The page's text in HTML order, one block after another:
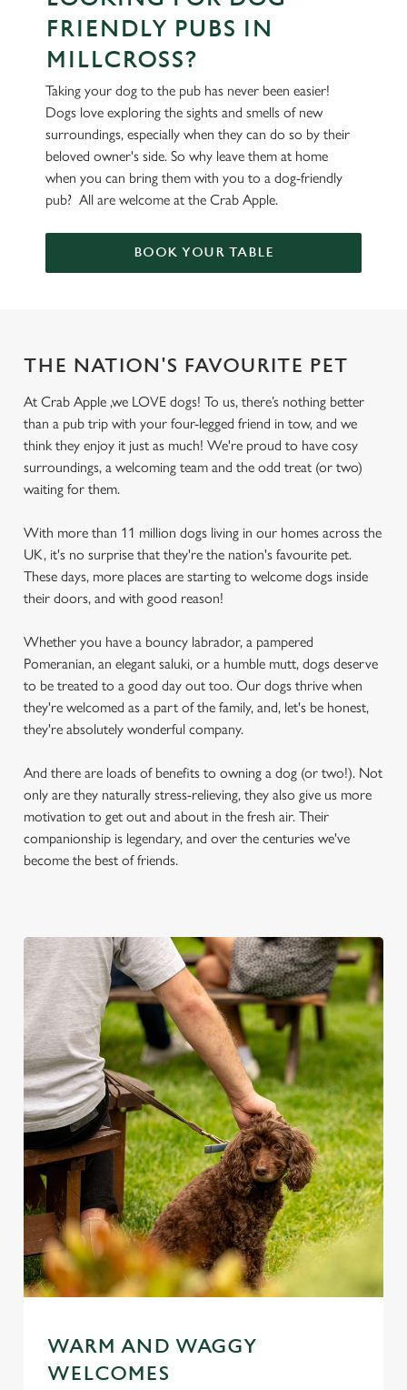
FRIENDLY PUBS IN
MILLCROSS?
Taking your dog to the pub has never been easier!
Dogs love exploring the sights and smells of new
surroundings, especially when they can do so by their
beloved owner's side. So why leave them at home
when you can bring them with you to a dog-friendly
pub? All are welcome at the Crab Apple.
BOOK YOUR TABLE
THE NATION'S FAVOURITE PET
At Crab Apple ,we LOVE dogs! To us, there’s nothing better
than a pub trip with your four-legged friend in tow, and we
think they enjoy it just as much! We're proud to have cosy
surroundings, a welcoming team and the odd treat (or two)
waiting for them.
With more than 11 million dogs living in our homes across the
UK, it's no surprise that they're the nation's favourite pet.
These days, more places are starting to welcome dogs inside
their doors, and with good reason!
Whether you have a bouncy labrador, a pampered
Pomeranian, an elegant saluki, or a humble mutt, dogs deserve
to be treated to a good day out too. Our dogs thrive when
they're welcomed as a part of the family, and, let's be honest,
they're absolutely wonderful company.
And there are loads of benefits to owning a dog (or two!). Not
only are they naturally stress-relieving, they also give us more
motivation to get out and about in the fresh air. Their
companionship is legendary, and over the centuries we've
become the best of friends.
WARM AND WAGGY
WELCOMES